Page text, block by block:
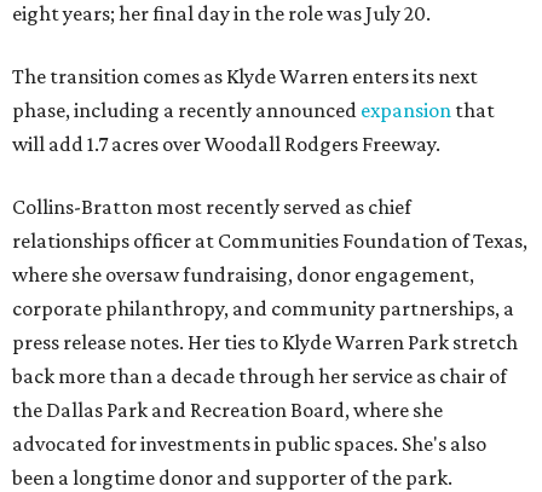
eight years; her final day in the role was July 20.
The transition comes as Klyde Warren enters its next
phase, including a recently announced expansion that
will add 1.7 acres over Woodall Rodgers Freeway.
Collins-Bratton most recently served as chief
relationships officer at Communities Foundation of Texas,
where she oversaw fundraising, donor engagement,
corporate philanthropy, and community partnerships, a
press release notes. Her ties to Klyde Warren Park stretch
back more than a decade through her service as chair of
the Dallas Park and Recreation Board, where she
advocated for investments in public spaces. She's also
been a longtime donor and supporter of the park.